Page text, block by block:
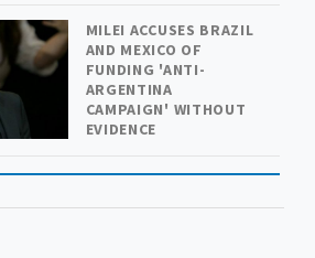
MILEI ACCUSES BRAZIL
AND MEXICO OF
FUNDING 'ANTI-
ARGENTINA
CAMPAIGN' WITHOUT
EVIDENCE